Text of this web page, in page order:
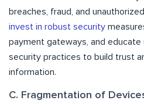
breaches, fraud, and
invest in robust security
payment gateways, and educate
security practices to build trust
information.
C. Fragmentation of